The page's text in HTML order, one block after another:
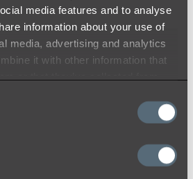
media features and to analyse
information about your use of
media, advertising and analytics
it with other information that